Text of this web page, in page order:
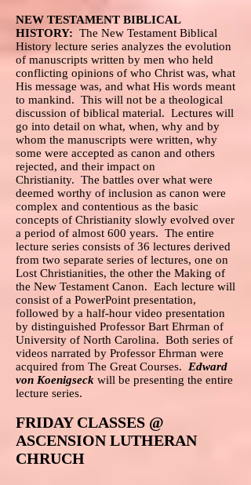
NEW TESTAMENT BIBLICAL
HISTORY: The New Testament Biblical
History lecture series analyzes the evolution
of manuscripts written by men who held
conflicting opinions of who Christ was, what
His message was, and what His words meant
to mankind. This will not be a theological
discussion of biblical material. Lectures will
go into detail on what, when, why and by
whom the manuscripts were written, why
some were accepted as canon and others
rejected, and their impact on
Christianity. The battles over what were
deemed worthy of inclusion as canon were
complex and contentious as the basic
concepts of Christianity slowly evolved over
a period of almost 600 years. The entire
lecture series consists of 36 lectures derived
from two separate series of lectures, one on
Lost Christianities, the other the Making of
the New Testament Canon. Each lecture will
consist of a PowerPoint presentation,
followed by a half-hour video presentation
by distinguished Professor Bart Ehrman of
University of North Carolina. Both series of
videos narrated by Professor Ehrman were
acquired from The Great Courses. Edward
von Koenigseck will be presenting the entire
lecture series.
FRIDAY CLASSES @
ASCENSION LUTHERAN
CHRUCH